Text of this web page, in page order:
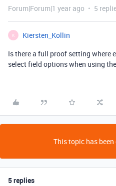
Forum|Forum|1 year ago 5
K
Kiersten_Kollin
Is there a full proof setting where
select field options when using
This topic has
5 replies